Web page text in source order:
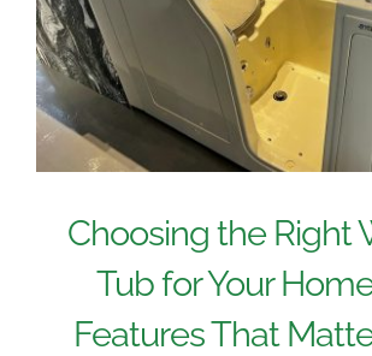
Choosing the Right
Tub for Your
Features That